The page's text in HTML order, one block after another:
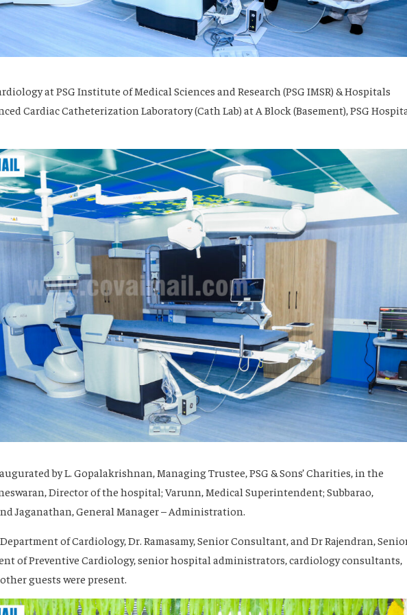
at PSG Institute of Medical Sciences and Research (PSG IMSR) & Hospitals
Cardiac Catheterization Laboratory (Cath Lab) at A Block (Basement), PSG
by L. Gopalakrishnan, Managing Trustee, PSG & Sons’ Charities, in the
Director of the hospital; Varunn, Medical Superintendent; Subbarao,
Jaganathan, General Manager – Administration.
of Cardiology, Dr. Ramasamy, Senior Consultant, and Dr Rajendran,
of Preventive Cardiology, senior hospital administrators, cardiology consultants,
guests were present.